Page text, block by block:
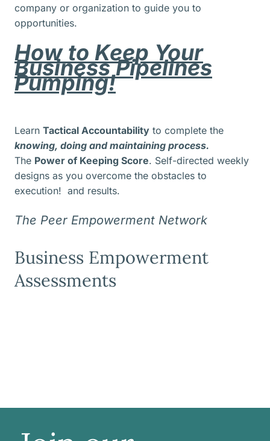
company or organization to guide you to
opportunities.
How to Keep Your
Business Pipelines
Pumping!
Learn Tactical Accountability to complete the
knowing, doing and maintaining process.
The Power of Keeping Score. Self-directed weekly
designs as you overcome the obstacles to
execution! and results.
The Peer Empowerment Network
Business Empowerment
Assessments